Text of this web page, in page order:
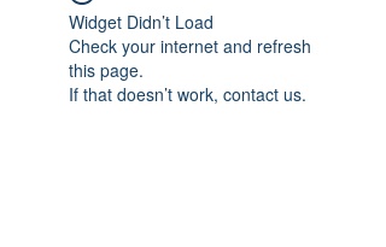
Widget Didn’t Load
Check your internet and refresh
this page.
If that doesn’t work, contact us.